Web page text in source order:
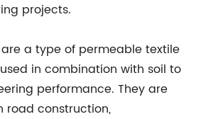
projects.
a type of permeable textile
in combination with soil to
performance. They are
road construction,